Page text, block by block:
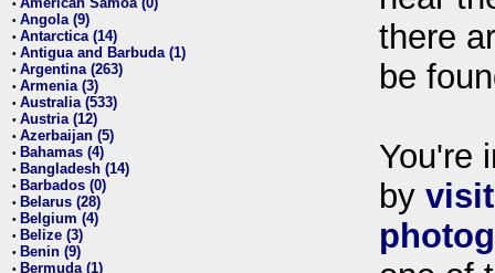
•
• Angola (9)
• Antarctica (14)
• Antigua and Barbuda (1)
• Argentina (263)
• Armenia (3)
• Australia (533)
• Austria (12)
• Azerbaijan (5)
• Bahamas (4)
• Bangladesh (14)
• Barbados (0)
• Belarus (28)
• Belgium (4)
• Belize (3)
• Benin (9)
• Bermuda (1)
there
be
You're
by